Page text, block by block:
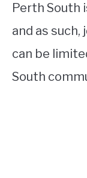
Perth South
and as
can be
South